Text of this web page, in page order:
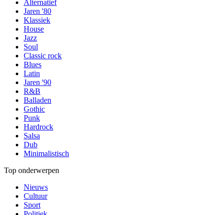
Alternatief
Jaren '80
Klassiek
House
Jazz
Soul
Classic rock
Blues
Latin
Jaren '90
R&B
Balladen
Gothic
Punk
Hardrock
Salsa
Dub
Minimalistisch
Top onderwerpen
Nieuws
Cultuur
Sport